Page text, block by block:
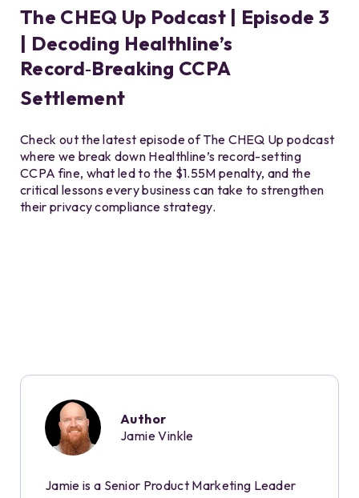
The CHEQ Up Podcast | Episode 3
| Decoding Healthline’s
Record‑Breaking CCPA
Settlement
Check out the latest episode of The CHEQ Up podcast
where we break down Healthline’s record-setting
CCPA fine, what led to the $1.55M penalty, and the
critical lessons every business can take to strengthen
their privacy compliance strategy.
Author
Jamie Vinkle
Jamie is a Senior Product Marketing Leader